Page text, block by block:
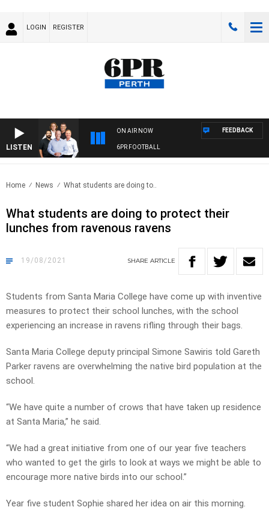
LOGIN REGISTER
LISTEN
ON AIR NOW
6PR FOOTBALL
FEEDBACK
Home News What students are doing to..
What students are doing to protect their
lunches from ravenous ravens
19/08/2021 SHARE ARTICLE
Students from Santa Maria College have come up with inventive
measures to protect their school lunches, with the school
experiencing an increase in ravens rifling through their bags.
Santa Maria College deputy principal Simone Sawiris told Gareth
Parker ravens are overwhelming the native bird population at the
school.
“We have quite a number of crows that have taken up residence
at Santa Maria,” he said.
“We had a great initiative from one of our year five teachers
who wanted to get the girls to look at ways we might be able to
encourage more native birds into our school.”
Year five student Sophie shared her idea on air this morning.